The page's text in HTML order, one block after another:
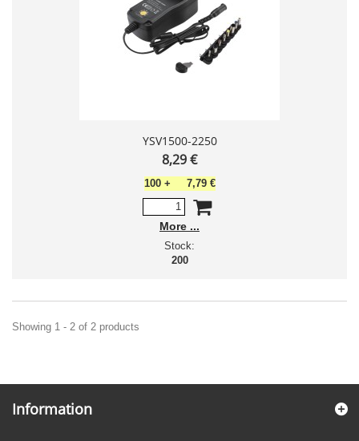
YSV1500-2250
8,29 €
100+ 7,79 €
More
Stock:
200
Showing 1 - 2 of 2 products
Information